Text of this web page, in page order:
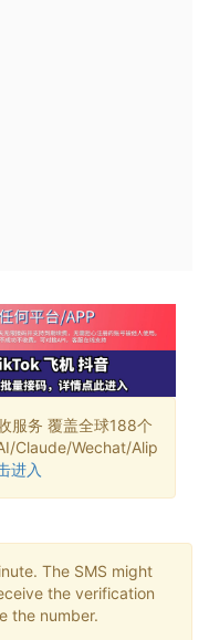
服务 覆盖全球188个
Claude/Wechat/Alip
进入
The SMS might
the verification
the number.